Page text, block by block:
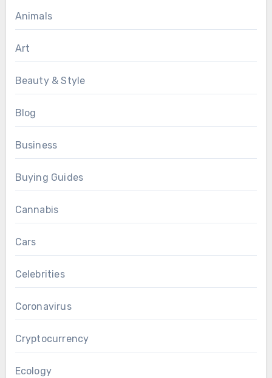
Animals
Art
Beauty & Style
Blog
Business
Buying Guides
Cannabis
Cars
Celebrities
Coronavirus
Cryptocurrency
Ecology